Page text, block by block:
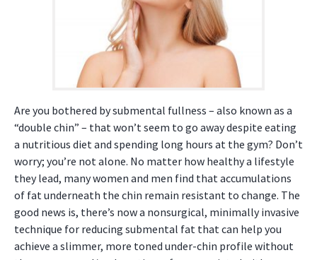
Are you bothered by submental fullness – also known as a
“double chin” – that won’t seem to go away despite eating
a nutritious diet and spending long hours at the gym? Don’t
worry; you’re not alone. No matter how healthy a lifestyle
they lead, many women and men find that accumulations
of fat underneath the chin remain resistant to change. The
good news is, there’s now a nonsurgical, minimally invasive
technique for reducing submental fat that can help you
achieve a slimmer, more toned under-chin profile without